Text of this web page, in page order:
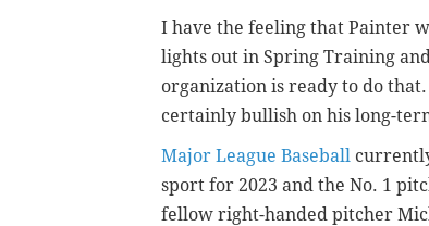
I have the feeling that Painter
lights out in Spring Training
organization is ready to do
certainly bullish on his long-
Major League Baseball
sport for 2023 and the No. 1
fellow right-handed pitcher